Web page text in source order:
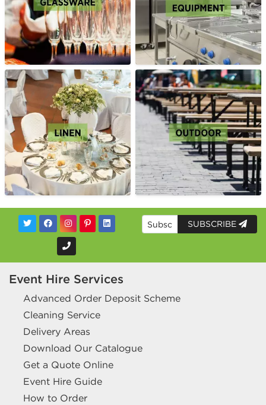
SUBSCRIBE
Event Hire Services
Advanced Order Deposit Scheme
Cleaning Service
Delivery Areas
Download Our Catalogue
Get a Quote Online
Event Hire Guide
How to Order